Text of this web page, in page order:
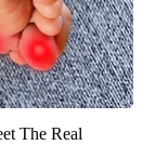
The Real